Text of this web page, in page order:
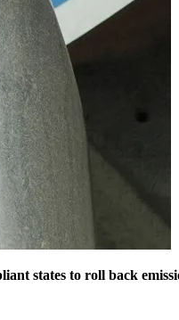
states to roll back